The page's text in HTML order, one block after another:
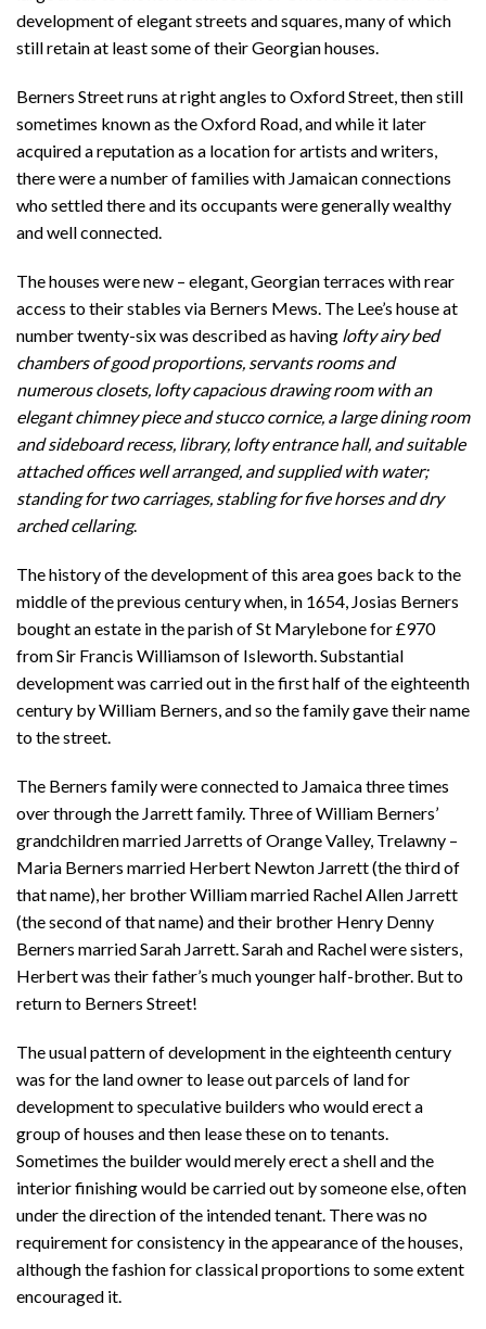
development of elegant streets and squares, many of which
still retain at least some of their Georgian houses.
Berners Street runs at right angles to Oxford Street, then still
sometimes known as the Oxford Road, and while it later
acquired a reputation as a location for artists and writers,
there were a number of families with Jamaican connections
who settled there and its occupants were generally wealthy
and well connected.
The houses were new – elegant, Georgian terraces with rear
access to their stables via Berners Mews. The Lee’s house at
number twenty-six was described as having lofty airy bed
chambers of good proportions, servants rooms and
numerous closets, lofty capacious drawing room with an
elegant chimney piece and stucco cornice, a large dining room
and sideboard recess, library, lofty entrance hall, and suitable
attached offices well arranged, and supplied with water;
standing for two carriages, stabling for five horses and dry
arched cellaring.
The history of the development of this area goes back to the
middle of the previous century when, in 1654, Josias Berners
bought an estate in the parish of St Marylebone for £970
from Sir Francis Williamson of Isleworth. Substantial
development was carried out in the first half of the eighteenth
century by William Berners, and so the family gave their name
to the street.
The Berners family were connected to Jamaica three times
over through the Jarrett family. Three of William Berners’
grandchildren married Jarretts of Orange Valley, Trelawny –
Maria Berners married Herbert Newton Jarrett (the third of
that name), her brother William married Rachel Allen Jarrett
(the second of that name) and their brother Henry Denny
Berners married Sarah Jarrett. Sarah and Rachel were sisters,
Herbert was their father’s much younger half-brother. But to
return to Berners Street!
The usual pattern of development in the eighteenth century
was for the land owner to lease out parcels of land for
development to speculative builders who would erect a
group of houses and then lease these on to tenants.
Sometimes the builder would merely erect a shell and the
interior finishing would be carried out by someone else, often
under the direction of the intended tenant. There was no
requirement for consistency in the appearance of the houses,
although the fashion for classical proportions to some extent
encouraged it.